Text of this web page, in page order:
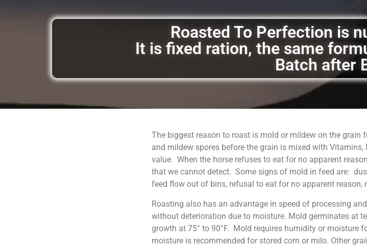
Roasted To Perfection is
It is fixed ration, the same
Batch after
The biggest reason to roast is mold or mildew on the
and mildew spores before the grain is mixed with
value. When the horse refuses to eat for no apparent
that we cannot detect. Some signs of mold in feed are:
feed flow out of bins, refusal to eat for no apparent reason,
Roasting also has an advantage in speed of processing
without deterioration due to moisture. Mold germinates at
growth at 75° to 90°F. Mold requires humidity or moisture
moisture is recommended for stored corn or milo. Other